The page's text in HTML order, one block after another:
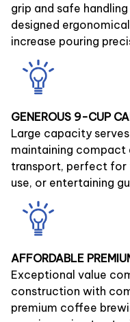
grip and safe
designed
increase pouring
GENEROUS 9-CUP
Large capacity
maintaining compact
transport, perfect for
use, or entertaining
AFFORDABLE
Exceptional value
construction with
premium coffee